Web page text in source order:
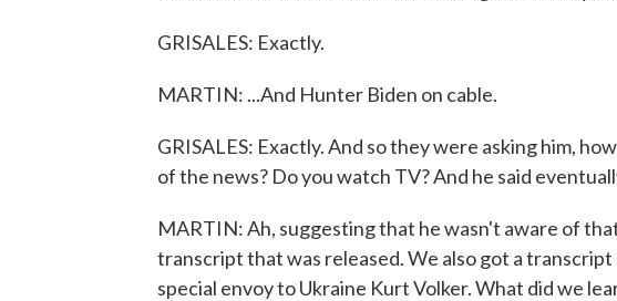
GRISALES: Exactly.
MARTIN: ...And Hunter Biden on cable.
GRISALES: Exactly. And so they were asking him,
of the news? Do you watch TV? And he said
MARTIN: Ah, suggesting that he wasn't aware of
transcript that was released. We also got a
special envoy to Ukraine Kurt Volker. What did we